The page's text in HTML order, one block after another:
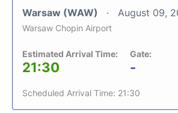
Warsaw (WAW) August 09,
Warsaw Chopin Airport
Estimated Arrival Time:
21:30
Gate:
-
Scheduled Arrival Time: 21:30